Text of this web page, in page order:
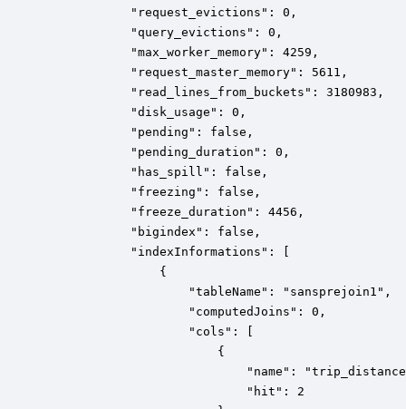
            "request_evictions": 0,
            "query_evictions": 0,
            "max_worker_memory": 4259,
            "request_master_memory": 5611,
            "read_lines_from_buckets": 3180983,
            "disk_usage": 0,
            "indexInformations": [
                {
                    "tableName": "sansprejoin1",
                    "computedJoins": 0,
                    "cols": [
                        {
"name":
                            "hit": 2